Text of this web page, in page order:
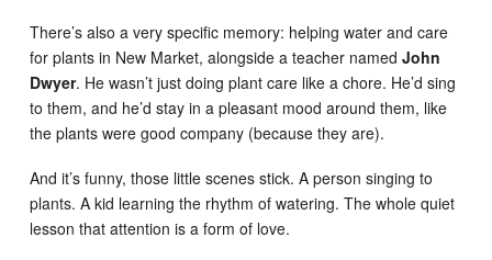
There’s also a very specific memory: helping water and care
for plants in New Market, alongside a teacher named John
Dwyer. He wasn’t just doing plant care like a chore. He’d sing
to them, and he’d stay in a pleasant mood around them, like
the plants were good company (because they are).
And it’s funny, those little scenes stick. A person singing to
plants. A kid learning the rhythm of watering. The whole quiet
lesson that attention is a form of love.